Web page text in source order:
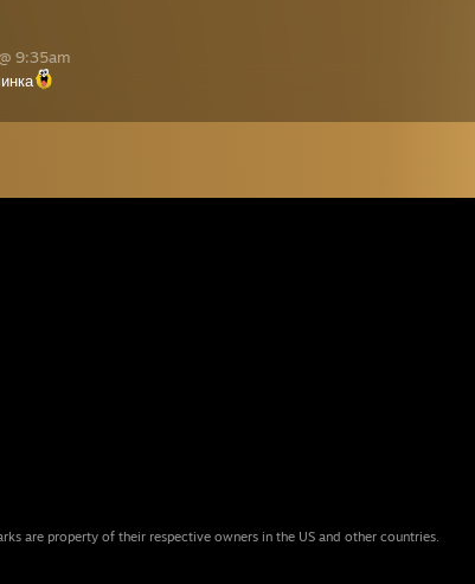
9:35am
are property of their respective owners in the US and other countries.